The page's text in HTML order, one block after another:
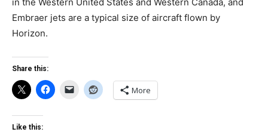
Embraer jets are a typical size of aircraft flown by
Horizon.
Share this:
More
Like this: